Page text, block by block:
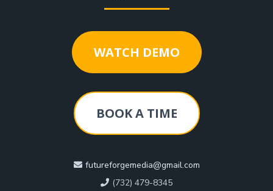
WATCH DEMO
BOOK A TIME
futureforgemedia@gmail.com
(732) 479-8345